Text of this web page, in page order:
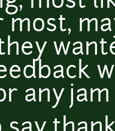
most,
any